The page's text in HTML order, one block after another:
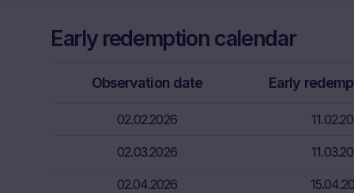
Early redemption calendar
Observation date Early
02.02.2026
02.03.2026
02.04.2026
capital.
Factors”
risks
subscribe or
The price